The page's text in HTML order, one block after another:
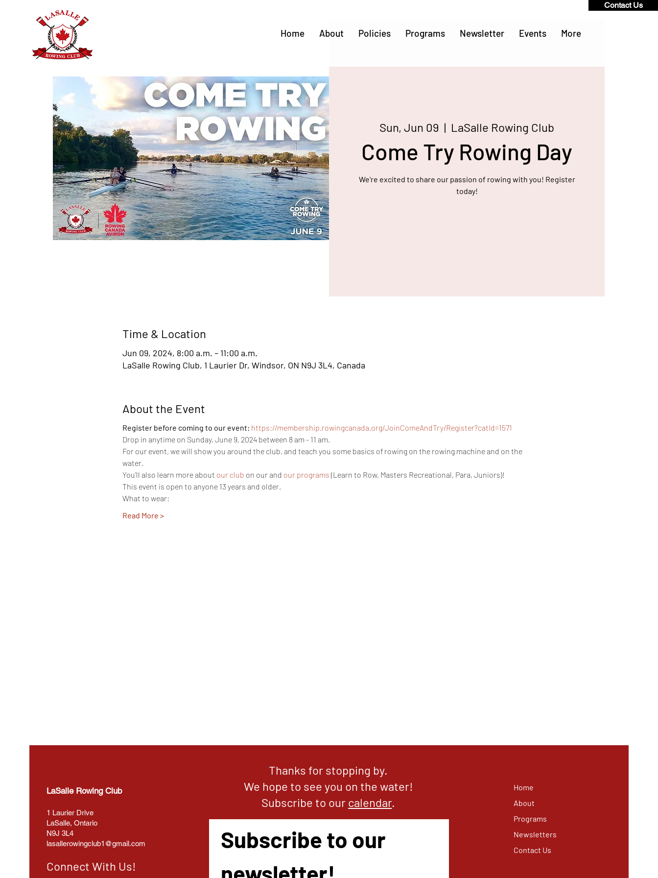
Home About Policies Programs Newsletter Events More
Contact Us
Sun, Jun 09
  |
LaSalle Rowing Club
Come Try Rowing Day
We're excited to share our passion of rowing with you! Register
today!
Time & Location
Jun 09, 2024, 8:00 a.m. – 11:00 a.m.
LaSalle Rowing Club, 1 Laurier Dr, Windsor, ON N9J 3L4, Canada
About the Event
Register before coming to our event: https://membership.rowingcanada.org/JoinComeAndTry/Register?catId=1571
Drop in anytime on Sunday, June 9, 2024 between 8 am - 11 am.
For our event, we will show you around the club, and teach you some basics of rowing on the rowing machine and on the
water.
You'll also learn more about our club on our and our programs (Learn to Row, Masters Recreational, Para, Juniors)!
This event is open to anyone 13 years and older.
What to wear:
Read More >
LaSalle Rowing Club
1 Laurier Drive
LaSalle, Ontario
N9J 3L4
lasallerowingclub1@gmail.com
Connect With Us!
Thanks for stopping by.
We hope to see you on the water!
Subscribe to our calendar.
Subscribe to our
newsletter!
Home
About
Programs
Newsletters
Contact Us